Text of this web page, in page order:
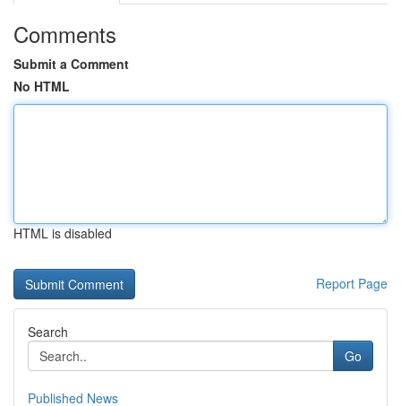
Comments
Submit a Comment
No HTML
HTML is disabled
Report Page
Search
Go
Published News